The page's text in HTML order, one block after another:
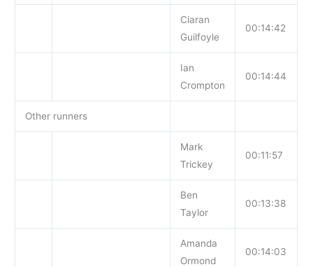
Ciaran
Guilfoyle
00:14:42
Ian
Crompton
00:14:44
Other runners
Mark
Trickey
00:11:57
Ben
Taylor
00:13:38
Amanda
Ormond
00:14:03